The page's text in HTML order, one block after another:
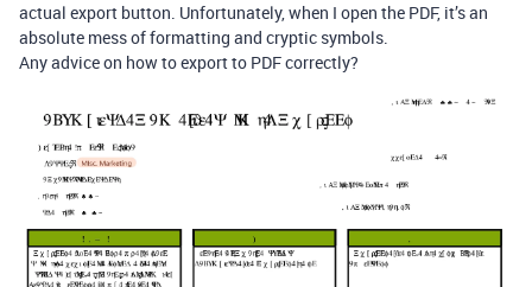
actual export button. Unfortunately, when I open the PDF, it’s an
absolute mess of formatting and cryptic symbols.
Any advice on how to export to PDF correctly?